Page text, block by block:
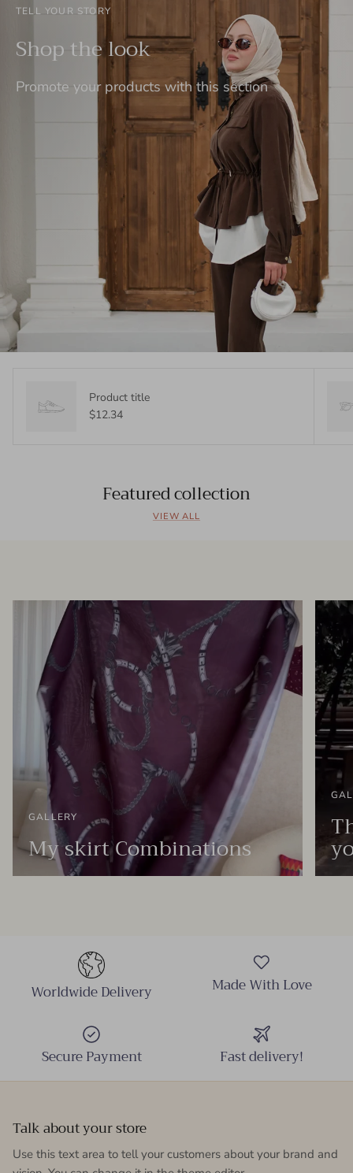
TELL YOUR STORY
Shop the look
Promote your products with this section
Product title
$12.34
Featured collection
VIEW ALL
GALLERY
My skirt Combinations
Worldwide Delivery Made With Love
Secure Payment Fast delivery!
Talk about your store
Use this text area to tell your customers about your brand and